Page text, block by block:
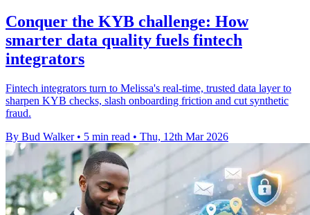
Conquer the KYB challenge: How
smarter data quality fuels fintech
integrators
Fintech integrators turn to Melissa's real-time, trusted data layer to
sharpen KYB checks, slash onboarding friction and cut synthetic
fraud.
By Bud Walker • 5 min read • Thu, 12th Mar 2026